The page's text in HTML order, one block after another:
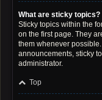
What are sticky topics?
Sticky topics within the
on the first page. They
them whenever
announcements, sticky
administrator.
Top